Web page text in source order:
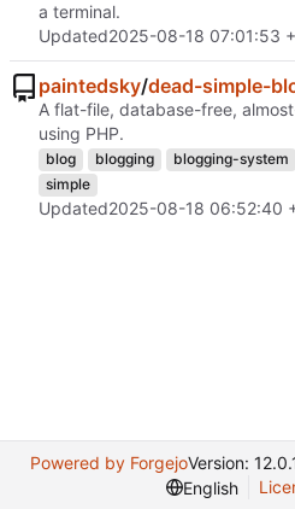
a terminal.
Updated2025-08-18 07:01:53
paintedsky/dead-simple-
A flat-file, database-free,
using PHP.
blog blogging blogging-system
simple
Updated2025-08-18 06:52:40
Powered by ForgejoVersion:
English